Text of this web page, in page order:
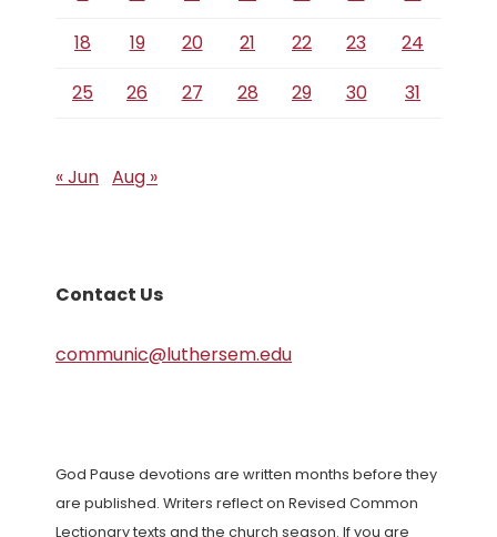
18
19 20 21 22 23
24
25
26 27 28 29 30 31
« Jun Aug »
Contact Us
communic@luthersem.edu
God Pause devotions are written months before they
are published. Writers reflect on Revised Common
Lectionary texts and the church season. If you are